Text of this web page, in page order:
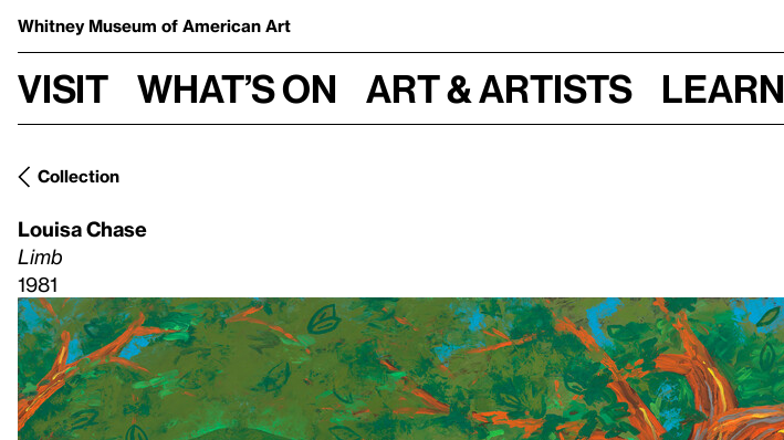
Whitney Museum of American Art
Visit What’s on Art & Artists Learn
Collection
Louisa Chase
Limb
1981